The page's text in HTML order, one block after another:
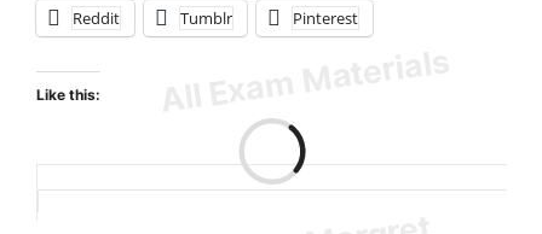
Reddit Tumblr Pinterest
Like this: